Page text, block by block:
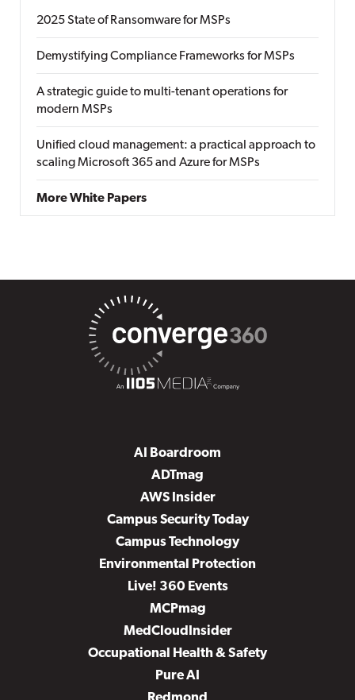
2025 State of Ransomware for MSPs
Demystifying Compliance Frameworks for MSPs
A strategic guide to multi-tenant operations for
modern MSPs
Unified cloud management: a practical approach to
scaling Microsoft 365 and Azure for MSPs
More White Papers
AI Boardroom
ADTmag
AWS Insider
Campus Security Today
Campus Technology
Environmental Protection
Live! 360 Events
MCPmag
MedCloudInsider
Occupational Health & Safety
Pure AI